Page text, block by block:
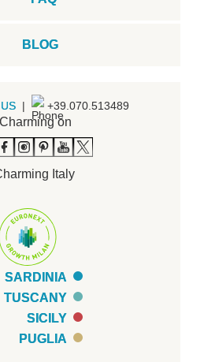
BLOG
| +39.070.513489
on
SARDINIA
TUSCANY
SICILY
PUGLIA